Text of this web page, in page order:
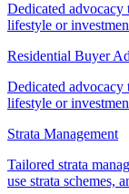
Dedicated
lifestyle or
Residential Buyer
Dedicated
lifestyle or
Strata Management
Tailored strata
use strata schemes,